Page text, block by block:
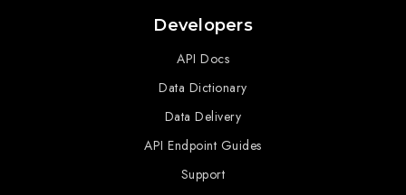
Developers
API Docs
Data Dictionary
Data Delivery
API Endpoint Guides
Support